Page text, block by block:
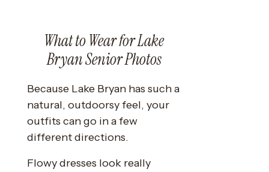
What to Wear for Lake
Bryan Senior Photos
Because Lake Bryan has such a
natural, outdoorsy feel, your
outfits can go in a few
different directions.
Flowy dresses look really